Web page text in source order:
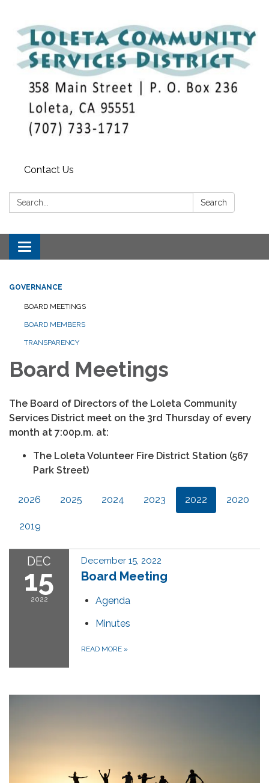
Contact Us
Search: Search
Toggle
navigation
GOVERNANCE
BOARD MEETINGS
BOARD MEMBERS
TRANSPARENCY
Board Meetings
The Board of Directors of the Loleta Community
Services District meet on the 3rd Thursday of every
month at 7:00p.m. at:
The Loleta Volunteer Fire District Station (567
Park Street)
2026 2025 2024 2023 2022 2020
2019
DEC
15
2022
December 15, 2022
Board Meeting
Agenda
Minutes
READ MORE »